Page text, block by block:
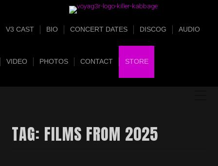
V3 CAST BIO CONCERT DATES DISCOG AUDIO
VIDEO PHOTOS CONTACT STORE
TAG: FILMS FROM 2025